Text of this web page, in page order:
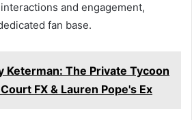
and engagement,
fan base.
Keterman: The Private Tycoon
FX & Lauren Pope's Ex